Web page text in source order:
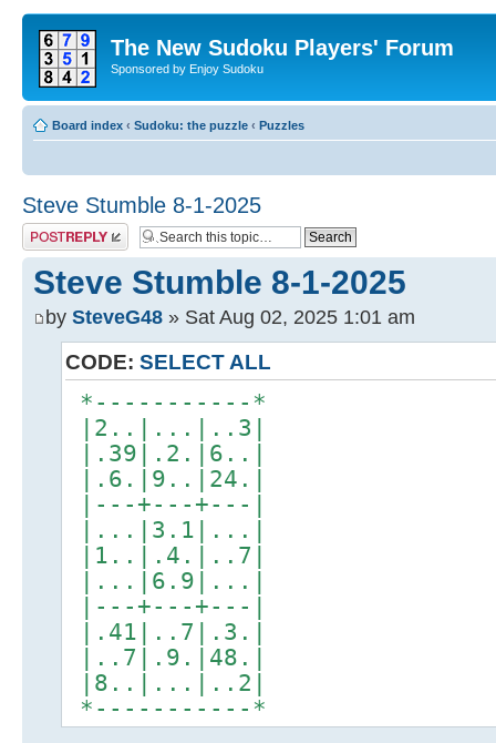
The New Sudoku Players' Forum
Sponsored by Enjoy Sudoku
Board index ‹ Sudoku: the puzzle ‹ Puzzles
Steve Stumble 8-1-2025
Post a reply
Steve Stumble 8-1-2025
by SteveG48 » Sat Aug 02, 2025 1:01 am
CODE: SELECT ALL
*-----------*
|2..|...|..3|
|.39|.2.|6..|
|.6.|9..|24.|
|---+---+---|
|...|3.1|...|
|1..|.4.|..7|
|...|6.9|...|
|---+---+---|
|.41|..7|.3.|
|..7|.9.|48.|
|8..|...|..2|
*-----------*